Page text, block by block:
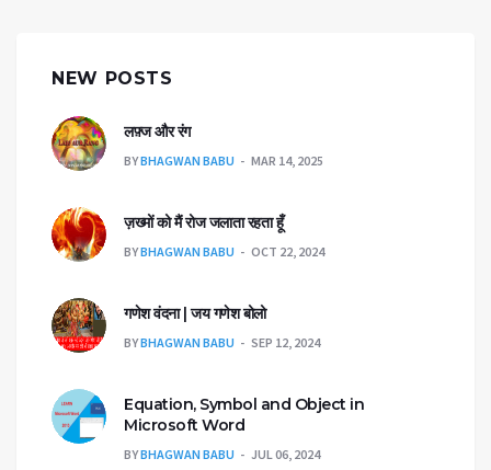
NEW POSTS
लफ़्ज और रंग
BYBHAGWAN BABU MAR 14, 2025
ज़ख्मों को मैं रोज जलाता रहता हूँ
BYBHAGWAN BABU OCT 22, 2024
गणेश वंदना | जय गणेश बोलो
BYBHAGWAN BABU SEP 12, 2024
Equation, Symbol and Object in
Microsoft Word
BYBHAGWAN BABU JUL 06, 2024